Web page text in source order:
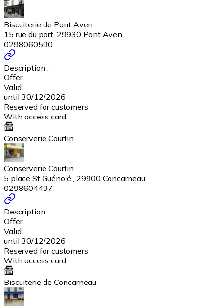
Biscuiterie de Pont Aven
15 rue du port, 29930 Pont Aven
0298060590
Description :
Offer:
Valid
until 30/12/2026
Reserved for customers
With access card
Conserverie Courtin
Conserverie Courtin
5 place St Guénolé,, 29900 Concarneau
0298604497
Description :
Offer:
Valid
until 30/12/2026
Reserved for customers
With access card
Biscuiterie de Concarneau